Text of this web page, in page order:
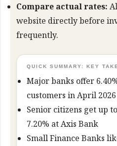
Compare actual rates:
website directly before
frequently.
QUICK SUMMARY: KEY
Major banks offer
customers in April 2026
Senior citizens get up
7.20% at Axis Bank
Small Finance Banks